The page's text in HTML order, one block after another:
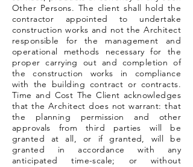
Other Persons. The client shall hold the
contractor appointed to undertake
construction works and not the Architect
responsible for the management and
operational methods necessary for the
proper carrying out and completion of
the construction works in compliance
with the building contract or contracts.
Time and Cost The Client acknowledges
that the Architect does not warrant: that
the planning permission and other
approvals from third parties will be
granted at all, or if granted, will be
granted in accordance with any
anticipated time-scale; or without